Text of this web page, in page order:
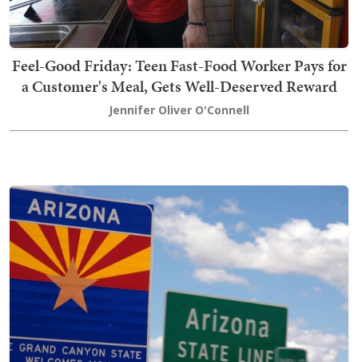
Feel-Good Friday: Teen Fast-Food Worker Pays for
a Customer's Meal, Gets Well-Deserved Reward
Jennifer Oliver O'Connell